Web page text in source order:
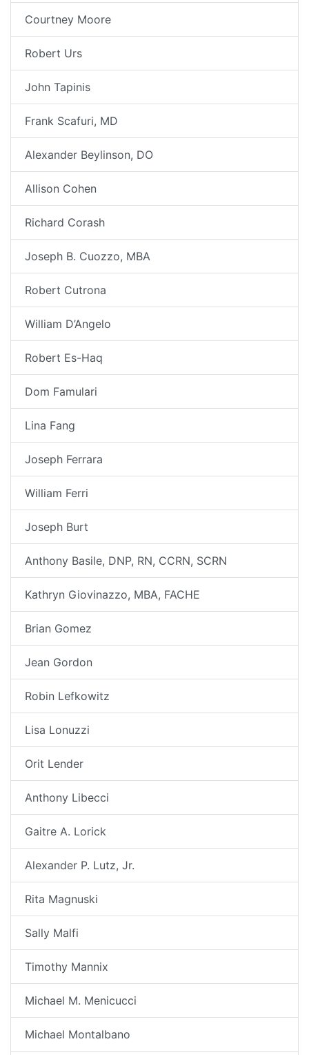
Courtney Moore
Robert Urs
John Tapinis
Frank Scafuri, MD
Alexander Beylinson, DO
Allison Cohen
Richard Corash
Joseph B. Cuozzo, MBA
Robert Cutrona
William D’Angelo
Robert Es-Haq
Dom Famulari
Lina Fang
Joseph Ferrara
William Ferri
Joseph Burt
Anthony Basile, DNP, RN, CCRN, SCRN
Kathryn Giovinazzo, MBA, FACHE
Brian Gomez
Jean Gordon
Robin Lefkowitz
Lisa Lonuzzi
Orit Lender
Anthony Libecci
Gaitre A. Lorick
Alexander P. Lutz, Jr.
Rita Magnuski
Sally Malfi
Timothy Mannix
Michael M. Menicucci
Michael Montalbano